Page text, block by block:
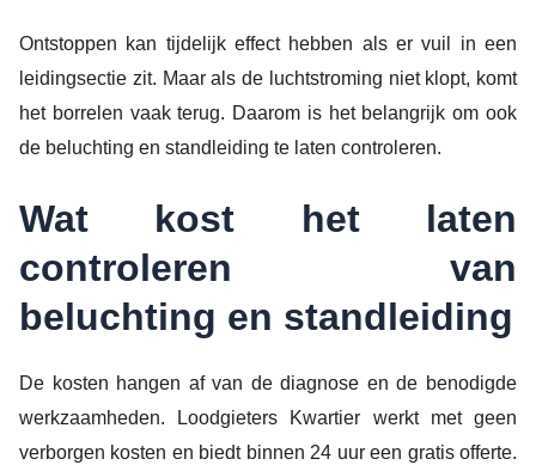
Ontstoppen kan tijdelijk effect hebben als er vuil in een
leidingsectie zit. Maar als de luchtstroming niet klopt, komt
het borrelen vaak terug. Daarom is het belangrijk om ook
de beluchting en standleiding te laten controleren.
Wat kost het laten
controleren van
beluchting en standleiding
De kosten hangen af van de diagnose en de benodigde
werkzaamheden. Loodgieters Kwartier werkt met geen
verborgen kosten en biedt binnen 24 uur een gratis offerte.